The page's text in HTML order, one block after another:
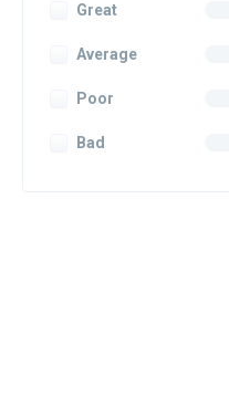
Great
Average
Poor
Bad